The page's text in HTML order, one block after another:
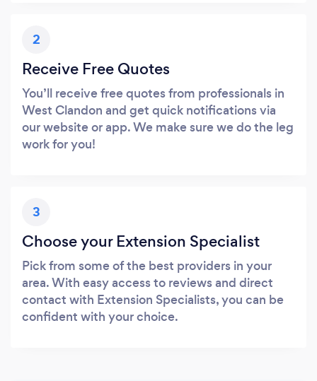
2
Receive Free Quotes
You’ll receive free quotes from professionals in
West Clandon and get quick notifications via
our website or app. We make sure we do the leg
work for you!
3
Choose your Extension Specialist
Pick from some of the best providers in your
area. With easy access to reviews and direct
contact with Extension Specialists, you can be
confident with your choice.